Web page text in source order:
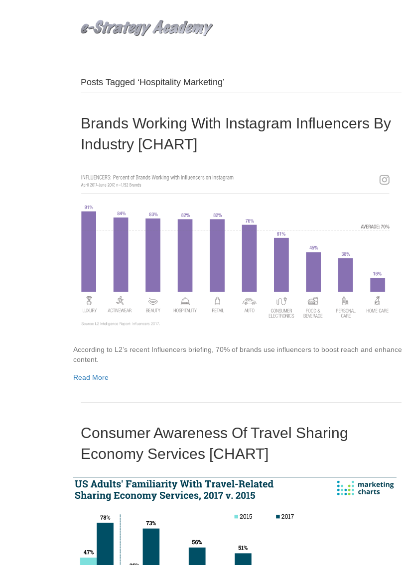
Posts Tagged ‘Hospitality Marketing’
Brands Working With Instagram Influencers By
Industry [CHART]
According to L2’s recent Influencers briefing, 70% of brands use influencers to boost reach and enhance
content.
Read More
Consumer Awareness Of Travel Sharing
Economy Services [CHART]